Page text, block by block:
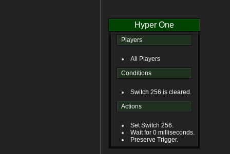
Hyper One
Players
All Players
Conditions
Switch 256 is cleared.
Actions
Set Switch 256.
Wait for 0 milliseconds.
Preserve Trigger.